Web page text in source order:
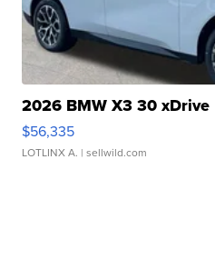
2026 BMW X3 30 xDrive
$56,335
LOTLINX A. | sellwild.com